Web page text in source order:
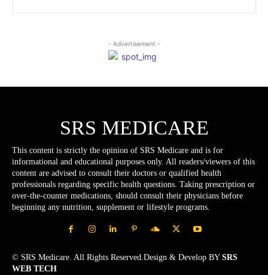
- Advertisement -
SRS MEDICARE
This content is strictly the opinion of SRS Medicare and is for
informational and educational purposes only. All readers/viewers of this
content are advised to consult their doctors or qualified health
professionals regarding specific health questions. Taking prescription or
over-the-counter medications, should consult their physicians before
beginning any nutrition, supplement or lifestyle programs.
© SRS Medicare. All Rights Reserved.Design & Develop BY SRS
WEB TECH